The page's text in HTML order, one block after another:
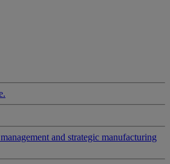
and strategic manufacturing